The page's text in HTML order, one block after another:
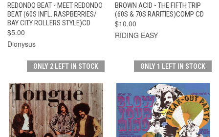
REDONDO BEAT - MEET REDONDO
BEAT (60S INFL. RASPBERRIES/
BAY CITY ROLLERS STYLE)CD
$5.00
Dionysus
BROWN ACID - THE FIFTH TRIP
(60S & 70S RARITIES)COMP CD
$10.00
RIDING EASY
ONLY 2 LEFT IN STOCK ONLY 1 LEFT IN STOCK